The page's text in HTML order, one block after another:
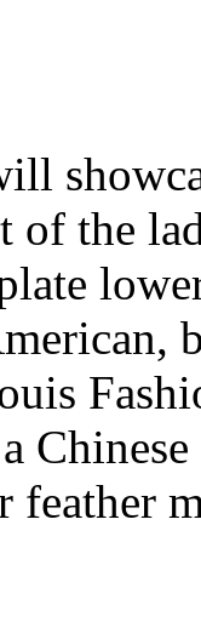
of the
feather